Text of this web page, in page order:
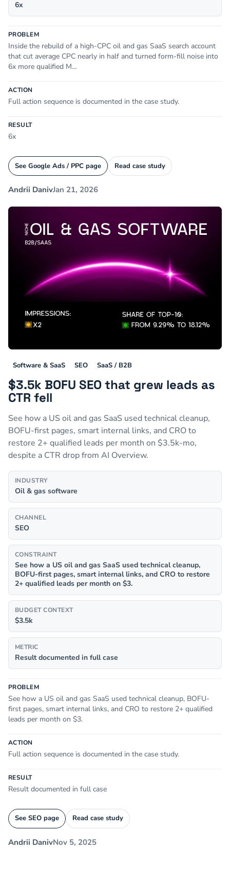
6x
PROBLEM
Inside the rebuild of a high-CPC oil and gas SaaS search account
that cut average CPC nearly in half and turned form-fill noise into
6x more qualified M...
ACTION
Full action sequence is documented in the case study.
RESULT
6x
See Google Ads / PPC page Read case study
Andrii DanivJan 21, 2026
Software & SaaS SEO SaaS / B2B
$3.5k BOFU SEO that grew leads as
CTR fell
See how a US oil and gas SaaS used technical cleanup,
BOFU-first pages, smart internal links, and CRO to
restore 2+ qualified leads per month on $3.5k-mo,
despite a CTR drop from AI Overview.
INDUSTRY
Oil & gas software
CHANNEL
SEO
CONSTRAINT
See how a US oil and gas SaaS used technical cleanup,
BOFU-first pages, smart internal links, and CRO to restore
2+ qualified leads per month on $3.
BUDGET CONTEXT
$3.5k
METRIC
Result documented in full case
PROBLEM
See how a US oil and gas SaaS used technical cleanup, BOFU-
first pages, smart internal links, and CRO to restore 2+ qualified
leads per month on $3.
ACTION
Full action sequence is documented in the case study.
RESULT
Result documented in full case
See SEO page Read case study
Andrii DanivNov 5, 2025